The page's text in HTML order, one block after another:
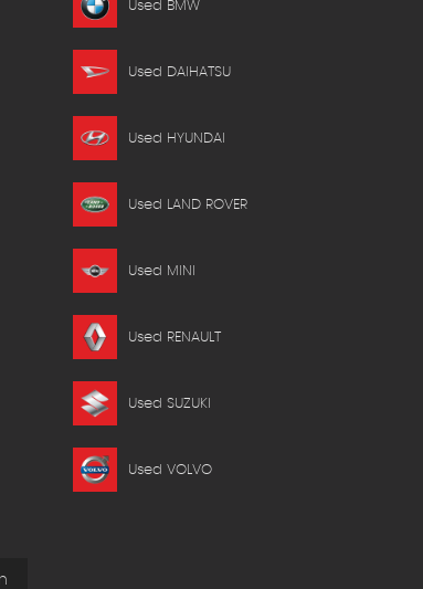
Used BMW
Used DAIHATSU
Used HYUNDAI
Used LAND ROVER
Used MINI
Used RENAULT
Used SUZUKI
Used VOLVO